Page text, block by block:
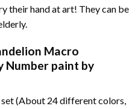
their hand at art! They can be
Macro
Number paint by
(About 24 different colors,